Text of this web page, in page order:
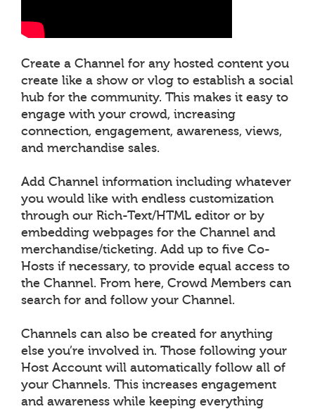
Create a Channel for any hosted content you
create like a show or vlog to establish a social
hub for the community. This makes it easy to
engage with your crowd, increasing
connection, engagement, awareness, views,
and merchandise sales.
Add Channel information including whatever
you would like with endless customization
through our Rich-Text/HTML editor or by
embedding webpages for the Channel and
merchandise/ticketing. Add up to five Co-
Hosts if necessary, to provide equal access to
the Channel. From here, Crowd Members can
search for and follow your Channel.
Channels can also be created for anything
else you’re involved in. Those following your
Host Account will automatically follow all of
your Channels. This increases engagement
and awareness while keeping everything